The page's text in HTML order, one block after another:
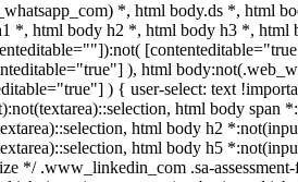
*, html body.ds *, html
*, html body h2 *, html body h3 *,
), html
) { user-select: text
html body span
html body h2
html body h5
.www_linkedin_com .sa-assessment-